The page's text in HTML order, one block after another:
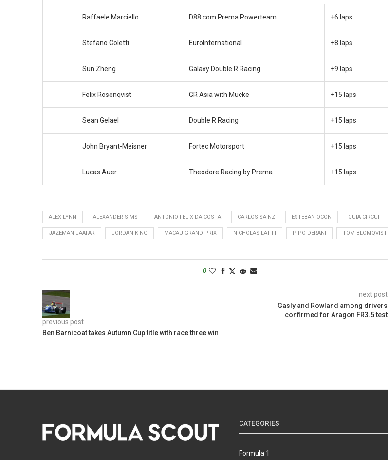
Raffaele Marciello D88.com Prema Powerteam +6 laps
Stefano Coletti EuroInternational +8 laps
Sun Zheng Galaxy Double R Racing +9 laps
Felix Rosenqvist GR Asia with Mucke +15 laps
Sean Gelael Double R Racing +15 laps
John Bryant-Meisner Fortec Motorsport +15 laps
Lucas Auer Theodore Racing by Prema +15 laps
ALEX LYNN ALEXANDER SIMS ANTONIO FELIX DA COSTA CARLOS SAINZ ESTEBAN OCON GUIA CIRCUIT
JAZEMAN JAAFAR JORDAN KING MACAU GRAND PRIX NICHOLAS LATIFI PIPO DERANI TOM BLOMQVIST
0
previous post
Ben Barnicoat takes Autumn Cup title with race three win
next post
Gasly and Rowland among drivers
confirmed for Aragon FR3.5 test
CATEGORIES
Formula 1